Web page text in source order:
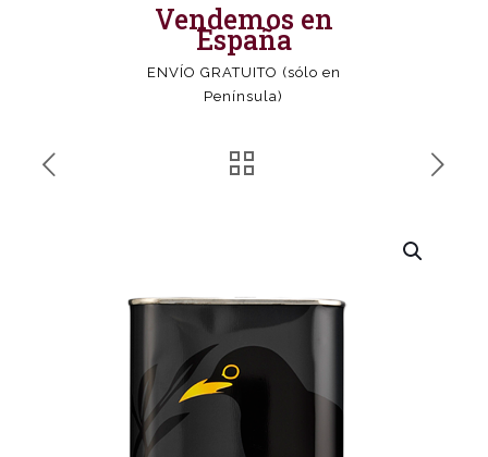
Vendemos en
España
ENVÍO GRATUITO (sólo en
Península)